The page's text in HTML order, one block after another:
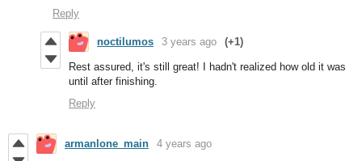
Reply
noctilumos 3 years ago (+1)
Rest assured, it's still great! I hadn't realized how old it was
until after finishing.
Reply
armanlone_main 4 years ago